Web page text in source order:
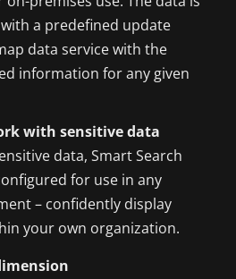
a predefined update
data service with the
information for any given
with sensitive data
data, Smart Search
for use in any
– confidently display
your own organization.